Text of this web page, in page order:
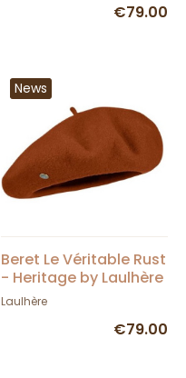
€79.00
News
Beret Le Véritable Rust
- Heritage by Laulhère
Laulhère
€79.00